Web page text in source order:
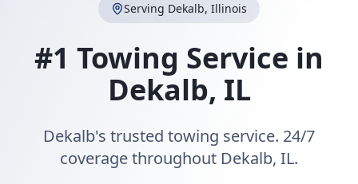
Serving Dekalb, Illinois
#1 Towing Service in
Dekalb, IL
Dekalb's trusted towing service. 24/7
coverage throughout Dekalb, IL.